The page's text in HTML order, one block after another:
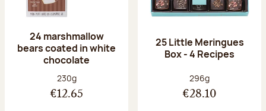
24 marshmallow
bears coated in white
chocolate
Net weight:
230g
€12.65
25 Little Meringues
Box - 4 Recipes
Net weight:
296g
€28.10